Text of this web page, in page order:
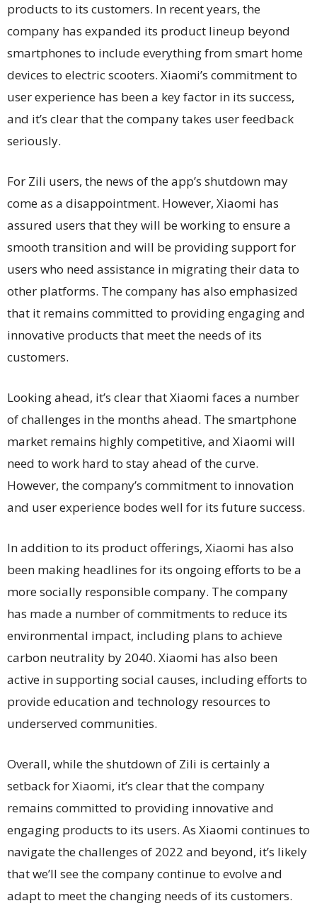
products to its customers. In recent years, the
company has expanded its product lineup beyond
smartphones to include everything from smart home
devices to electric scooters. Xiaomi’s commitment to
user experience has been a key factor in its success,
and it’s clear that the company takes user feedback
seriously.
For Zili users, the news of the app’s shutdown may
come as a disappointment. However, Xiaomi has
assured users that they will be working to ensure a
smooth transition and will be providing support for
users who need assistance in migrating their data to
other platforms. The company has also emphasized
that it remains committed to providing engaging and
innovative products that meet the needs of its
customers.
Looking ahead, it’s clear that Xiaomi faces a number
of challenges in the months ahead. The smartphone
market remains highly competitive, and Xiaomi will
need to work hard to stay ahead of the curve.
However, the company’s commitment to innovation
and user experience bodes well for its future success.
In addition to its product offerings, Xiaomi has also
been making headlines for its ongoing efforts to be a
more socially responsible company. The company
has made a number of commitments to reduce its
environmental impact, including plans to achieve
carbon neutrality by 2040. Xiaomi has also been
active in supporting social causes, including efforts to
provide education and technology resources to
underserved communities.
Overall, while the shutdown of Zili is certainly a
setback for Xiaomi, it’s clear that the company
remains committed to providing innovative and
engaging products to its users. As Xiaomi continues to
navigate the challenges of 2022 and beyond, it’s likely
that we’ll see the company continue to evolve and
adapt to meet the changing needs of its customers.